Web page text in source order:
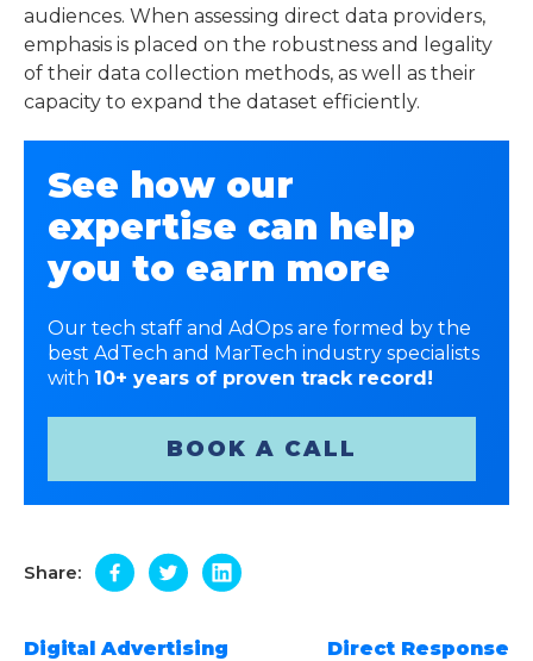
audiences. When assessing direct data providers,
emphasis is placed on the robustness and legality
of their data collection methods, as well as their
capacity to expand the dataset efficiently.
See how our
expertise can help
you to earn more
Our tech staff and AdOps are formed by the
best AdTech and MarTech industry specialists
with 10+ years of proven track record!
BOOK A CALL
Share:
Digital Advertising
Direct Response